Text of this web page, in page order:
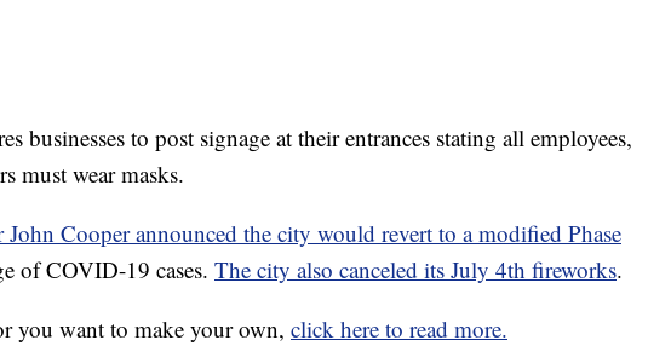
businesses to post signage at their entrances stating all employees,
must wear masks.
John Cooper announced the city would revert to a modified Phase
of COVID-19 cases. The city also canceled its July 4th fireworks.
you want to make your own, click here to read more.